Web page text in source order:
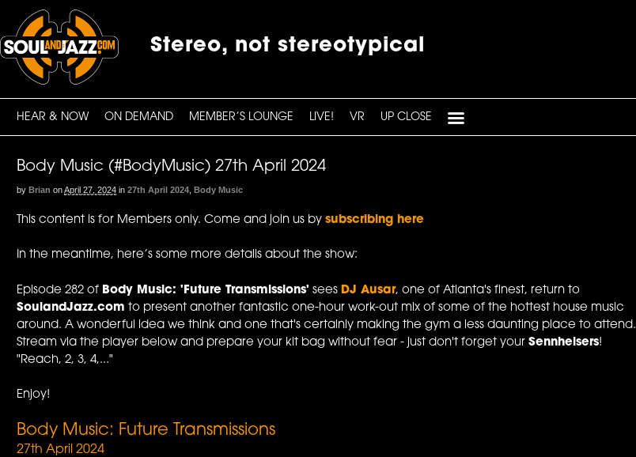
Stereo, not stereotypical
HEAR & NOW ON DEMAND MEMBER’S LOUNGE LIVE! VR UP CLOSE
Body Music (#BodyMusic) 27th April 2024
by Brian onApril 27, 2024 in 27th April 2024 ,Body Music
This content is for Members only. Come and join us bysubscribing here
In the meantime, here’s some more details about the show:
Episode 282 of Body Music: 'Future Transmissions' sees DJ Ausar, one of Atlanta's finest, return to
SoulandJazz.com to present another fantastic one-hour work-out mix of some of the hottest house music
around. A wonderful idea we think and one that's certainly making the gym a less daunting place to attend.
Stream via the player below and prepare your kit bag without fear - just don't forget yourSennheisers!
"Reach, 2, 3, 4,..."
Enjoy!
Body Music: Future Transmissions
27th April 2024